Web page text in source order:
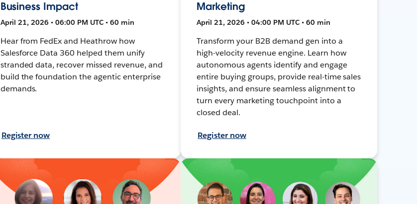
Business Impact
April 21, 2026 • 06:00 PM UTC • 60 min
Hear from FedEx and Heathrow how
Salesforce Data 360 helped them unify
stranded data, recover missed revenue, and
build the foundation the agentic enterprise
demands.
Register now
Marketing
April 21, 2026 • 04:00 PM UTC • 60 min
Transform your B2B demand gen into a
high-velocity revenue engine. Learn how
autonomous agents identify and engage
entire buying groups, provide real-time sales
insights, and ensure seamless alignment to
turn every marketing touchpoint into a
closed deal.
Register now